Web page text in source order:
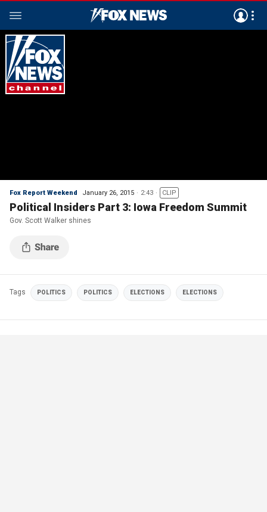
Fox Report Weekend January 26, 2015 2:43 CLIP
Political Insiders Part 3: Iowa Freedom Summit
Gov. Scott Walker shines
Tags POLITICS POLITICS ELECTIONS ELECTIONS